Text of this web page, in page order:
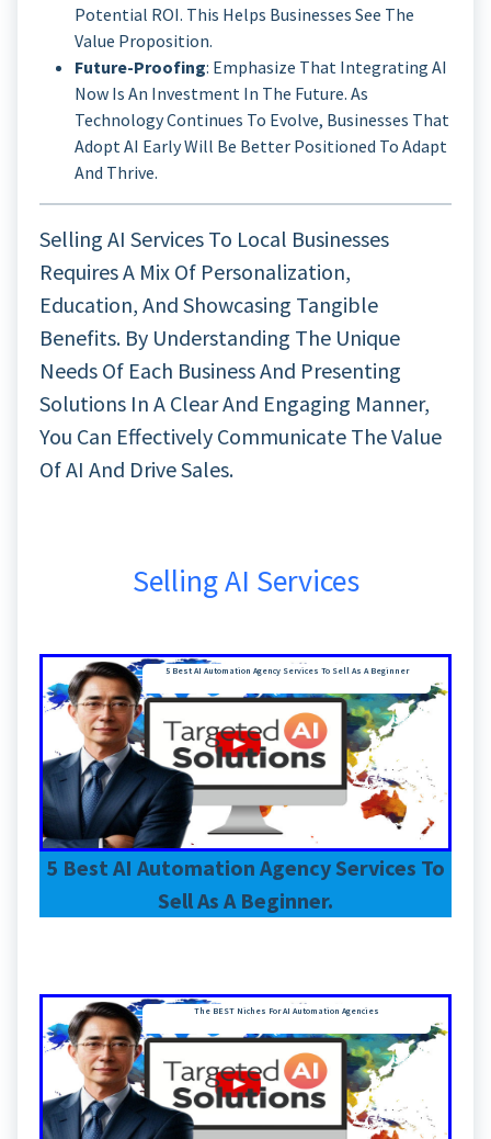
Potential ROI. This Helps Businesses See The
Value Proposition.
Future-Proofing: Emphasize That Integrating AI
Now Is An Investment In The Future. As
Technology Continues To Evolve, Businesses That
Adopt AI Early Will Be Better Positioned To Adapt
And Thrive.
Selling AI Services To Local Businesses
Requires A Mix Of Personalization,
Education, And Showcasing Tangible
Benefits. By Understanding The Unique
Needs Of Each Business And Presenting
Solutions In A Clear And Engaging Manner,
You Can Effectively Communicate The Value
Of AI And Drive Sales.
Selling AI Services
5 Best AI Automation Agency Services To Sell As A Beginner
5 Best AI Automation Agency Services To
Sell As A Beginner.
The BEST Niches For AI Automation Agencies